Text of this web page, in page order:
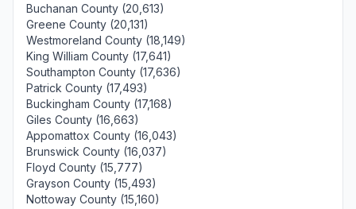
Buchanan County (20,613)
Greene County (20,131)
Westmoreland County (18,149)
King William County (17,641)
Southampton County (17,636)
Patrick County (17,493)
Buckingham County (17,168)
Giles County (16,663)
Appomattox County (16,043)
Brunswick County (16,037)
Floyd County (15,777)
Grayson County (15,493)
Nottoway County (15,160)